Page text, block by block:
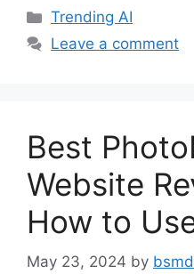
Categories
Trending AI
Leave a comment
Best
Website
How to
May 23, 2024 by